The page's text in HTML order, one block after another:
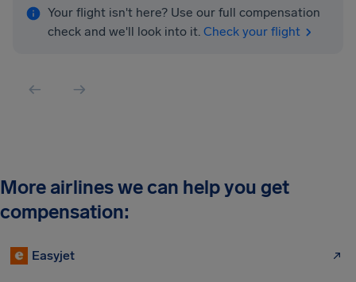
Your flight isn't here? Use our full compensation
check and we'll look into it. Check your flight
More airlines we can help you get
compensation:
Easyjet